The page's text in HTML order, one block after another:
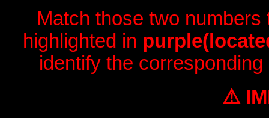
Match those two
highlighted in
identify the corresponding
⚠️